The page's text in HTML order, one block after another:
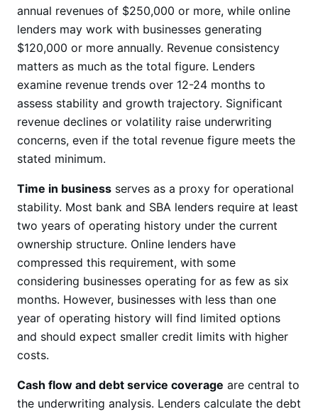
annual revenues of $250,000 or more, while online
lenders may work with businesses generating
$120,000 or more annually. Revenue consistency
matters as much as the total figure. Lenders
examine revenue trends over 12-24 months to
assess stability and growth trajectory. Significant
revenue declines or volatility raise underwriting
concerns, even if the total revenue figure meets the
stated minimum.
Time in business serves as a proxy for operational
stability. Most bank and SBA lenders require at least
two years of operating history under the current
ownership structure. Online lenders have
compressed this requirement, with some
considering businesses operating for as few as six
months. However, businesses with less than one
year of operating history will find limited options
and should expect smaller credit limits with higher
costs.
Cash flow and debt service coverage are central to
the underwriting analysis. Lenders calculate the debt